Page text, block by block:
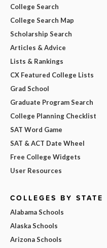
College Search
College Search Map
Scholarship Search
Articles & Advice
Lists & Rankings
CX Featured College Lists
Grad School
Graduate Program Search
College Planning Checklist
SAT Word Game
SAT & ACT Date Wheel
Free College Widgets
User Resources
COLLEGES BY STATE
Alabama Schools
Alaska Schools
Arizona Schools